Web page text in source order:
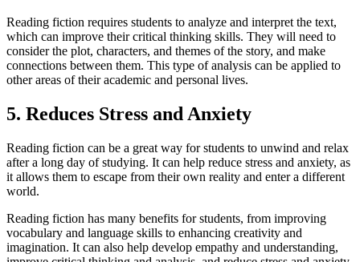
Reading fiction requires students to analyze and interpret the text,
which can improve their critical thinking skills. They will need to
consider the plot, characters, and themes of the story, and make
connections between them. This type of analysis can be applied to
other areas of their academic and personal lives.
5. Reduces Stress and Anxiety
Reading fiction can be a great way for students to unwind and relax
after a long day of studying. It can help reduce stress and anxiety, as
it allows them to escape from their own reality and enter a different
world.
Reading fiction has many benefits for students, from improving
vocabulary and language skills to enhancing creativity and
imagination. It can also help develop empathy and understanding,